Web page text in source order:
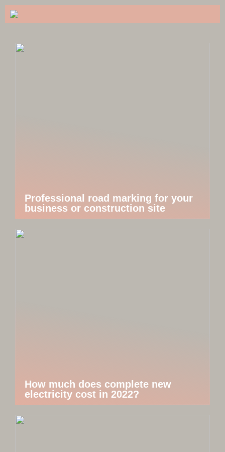
Professional road marking for your
business or construction site
How much does complete new
electricity cost in 2022?